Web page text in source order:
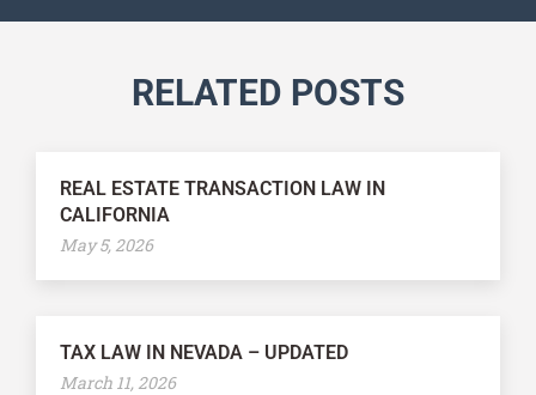
RELATED POSTS
REAL ESTATE TRANSACTION LAW IN
CALIFORNIA
May 5, 2026
TAX LAW IN NEVADA – UPDATED
March 11, 2026